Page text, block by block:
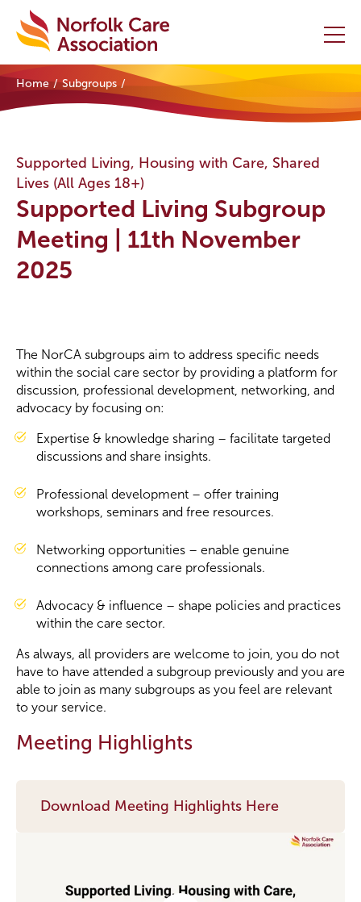
Home
About
Initiatives
Events
Contact Us
Become a Member
Become a Sponsor
Home Subgroups
Supported Living, Housing with Care, Shared
Lives (All Ages 18+)
Supported Living Subgroup
Meeting | 11th November
2025
The NorCA subgroups aim to address specific needs
within the social care sector by providing a platform for
discussion, professional development, networking, and
advocacy by focusing on:
Expertise & knowledge sharing – facilitate targeted
discussions and share insights.
Professional development – offer training
workshops, seminars and free resources.
Networking opportunities – enable genuine
connections among care professionals.
Advocacy & influence – shape policies and practices
within the care sector.
As always, all providers are welcome to join, you do not
have to have attended a subgroup previously and you are
able to join as many subgroups as you feel are relevant
to your service.
Meeting Highlights
Download Meeting Highlights Here